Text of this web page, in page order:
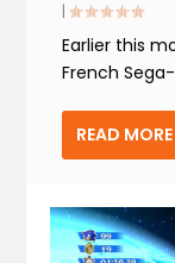
|
Earlier this
French
READ MORE